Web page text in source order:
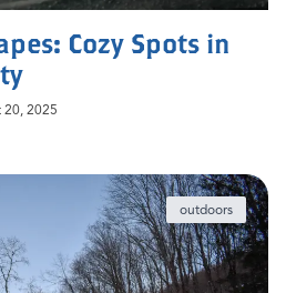
Cozy Spots in
20, 2025
outdoors